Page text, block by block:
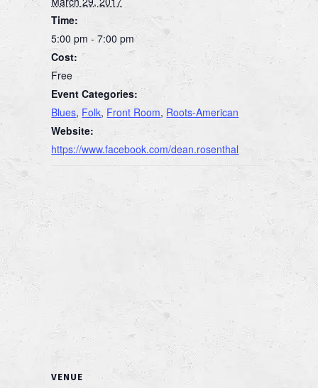
Time:
5:00 pm - 7:00 pm
Cost:
Free
Event Categories:
Blues, Folk, Front Room, Roots-American
Website:
https://www.facebook.com/dean.rosenthal
VENUE